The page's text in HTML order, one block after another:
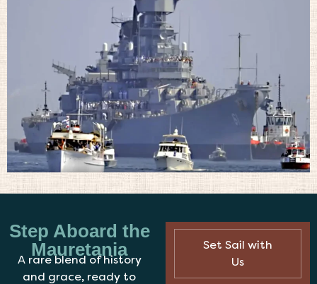
Step Aboard the
Mauretania
A rare blend of history
and grace, ready to
Set Sail with
Us